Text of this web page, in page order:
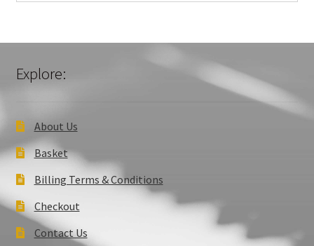
Explore:
About Us
Basket
Billing Terms & Conditions
Checkout
Contact Us